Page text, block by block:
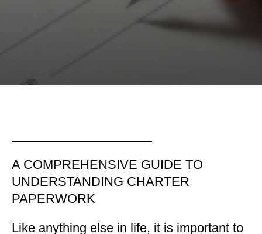
A COMPREHENSIVE GUIDE TO
UNDERSTANDING CHARTER
PAPERWORK
Like anything else in life, it is important to